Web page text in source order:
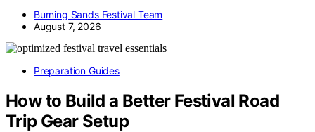
Burning Sands Festival Team
August 7, 2026
Preparation Guides
How to Build a Better Festival Road
Trip Gear Setup